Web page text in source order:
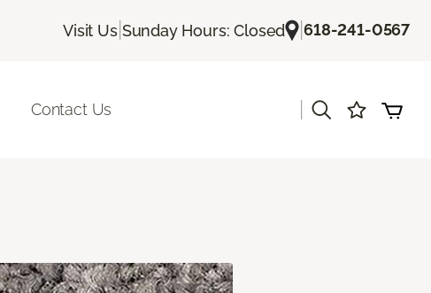
Visit Us| Sunday Hours: Closed |618-241-0567
Contact Us